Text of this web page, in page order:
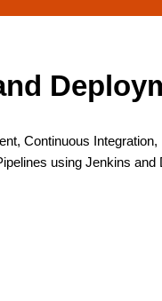
Continuous Integration,
using Jenkins and